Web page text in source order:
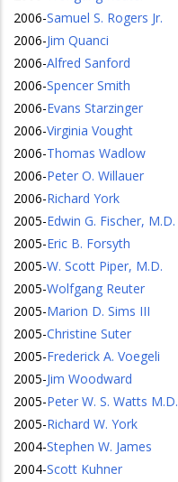
2006-Samuel S. Rogers Jr.
2006-Jim Quanci
2006-Alfred Sanford
2006-Spencer Smith
2006-Evans Starzinger
2006-Virginia Vought
2006-Thomas Wadlow
2006-Peter O. Willauer
2006-Richard York
2005-Edwin G. Fischer, M.D.
2005-Eric B. Forsyth
2005-W. Scott Piper, M.D.
2005-Wolfgang Reuter
2005-Marion D. Sims III
2005-Christine Suter
2005-Frederick A. Voegeli
2005-Jim Woodward
2005-Peter W. S. Watts M.D.
2005-Richard W. York
2004-Stephen W. James
2004-Scott Kuhner